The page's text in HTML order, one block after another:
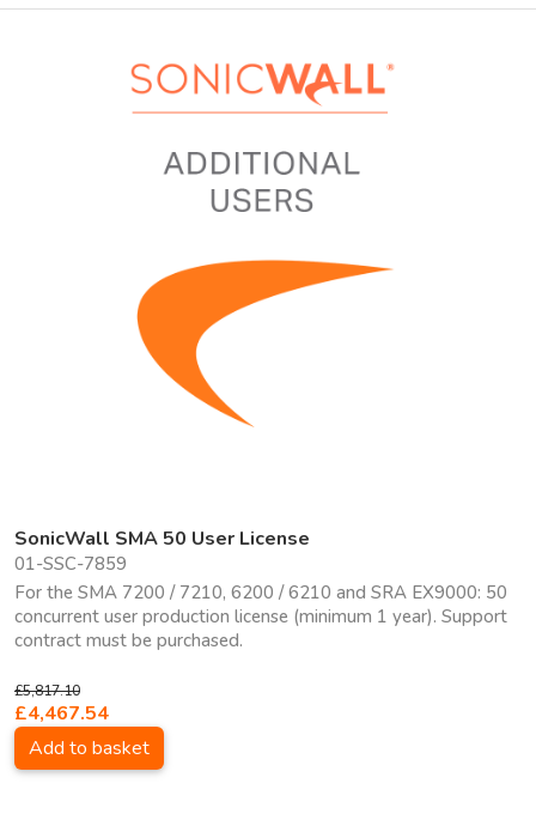
SonicWall SMA 50 User License
01-SSC-7859
For the SMA 7200 / 7210, 6200 / 6210 and SRA EX9000: 50
concurrent user production license (minimum 1 year). Support
contract must be purchased.
£5,817.10
£4,467.54
Add to basket